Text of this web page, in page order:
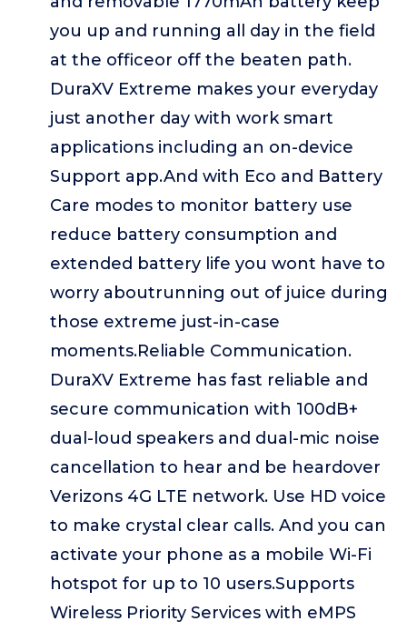
you up and running all day in the field
at the officeor off the beaten path.
DuraXV Extreme makes your everyday
just another day with work smart
applications including an on-device
Support app.And with Eco and Battery
Care modes to monitor battery use
reduce battery consumption and
extended battery life you wont have to
worry aboutrunning out of juice during
those extreme just-in-case
moments.Reliable Communication.
DuraXV Extreme has fast reliable and
secure communication with 100dB+
dual-loud speakers and dual-mic noise
cancellation to hear and be heardover
Verizons 4G LTE network. Use HD voice
to make crystal clear calls. And you can
activate your phone as a mobile Wi-Fi
hotspot for up to 10 users.Supports
Wireless Priority Services with eMPS